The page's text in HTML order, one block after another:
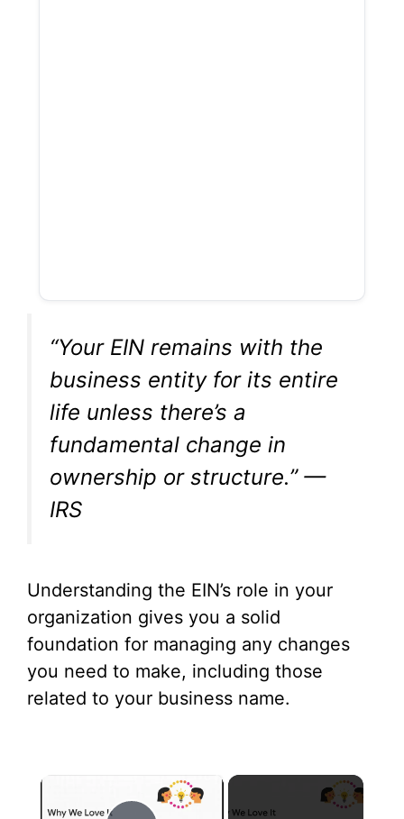
“Your EIN remains with the
business entity for its entire
life unless there’s a
fundamental change in
ownership or structure.” —
IRS
Understanding the EIN’s role in your
organization gives you a solid
foundation for managing any changes
you need to make, including those
related to your business name.